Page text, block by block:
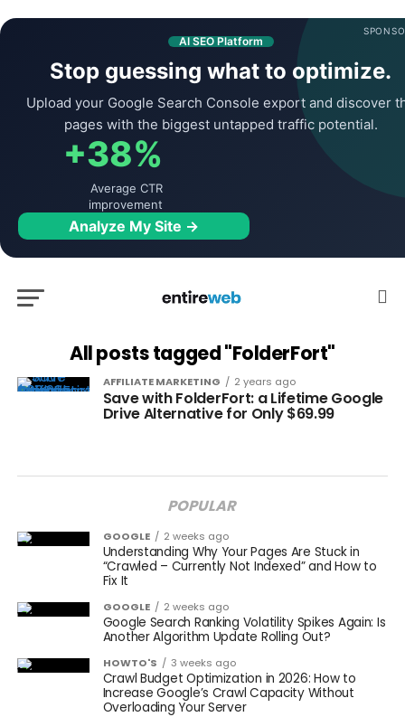
AI SEO Platform
Stop guessing what to optimize.
Upload your Google Search Console export and discover
pages with the biggest untapped traffic potential.
+38%
Average CTR
improvement
Analyze My Site →
All posts tagged "FolderFort"
AFFILIATE MARKETING 2 years ago
Save with FolderFort: a Lifetime Google
Drive Alternative for Only $69.99
POPULAR
GOOGLE 2 weeks ago
Understanding Why Your Pages Are Stuck in
“Crawled – Currently Not Indexed” and How to
Fix It
GOOGLE 2 weeks ago
Google Search Ranking Volatility Spikes Again: Is
Another Algorithm Update Rolling Out?
HOWTO'S 3 weeks ago
Crawl Budget Optimization in 2026: How to
Increase Google’s Crawl Capacity Without
Overloading Your Server